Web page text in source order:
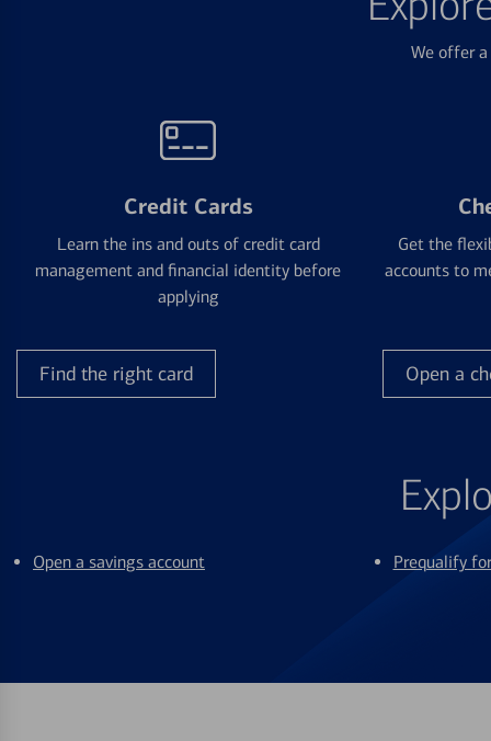
We offer
Credit Cards
Learn the ins and outs of credit card
management and financial identity before
applying
Find the right card
Get the
accounts to
Open a
Open a savings account Prequalify